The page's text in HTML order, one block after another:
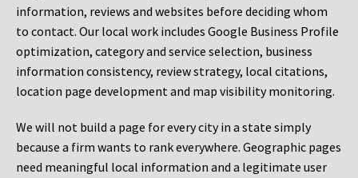
information, reviews and websites before deciding whom
to contact. Our local work includes Google Business Profile
optimization, category and service selection, business
information consistency, review strategy, local citations,
location page development and map visibility monitoring.
We will not build a page for every city in a state simply
because a firm wants to rank everywhere. Geographic pages
need meaningful local information and a legitimate user